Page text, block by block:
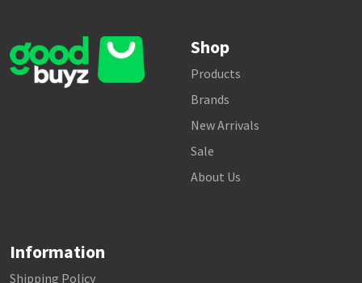
Shop
Products
Brands
New Arrivals
Sale
About Us
Information
Shipping Policy